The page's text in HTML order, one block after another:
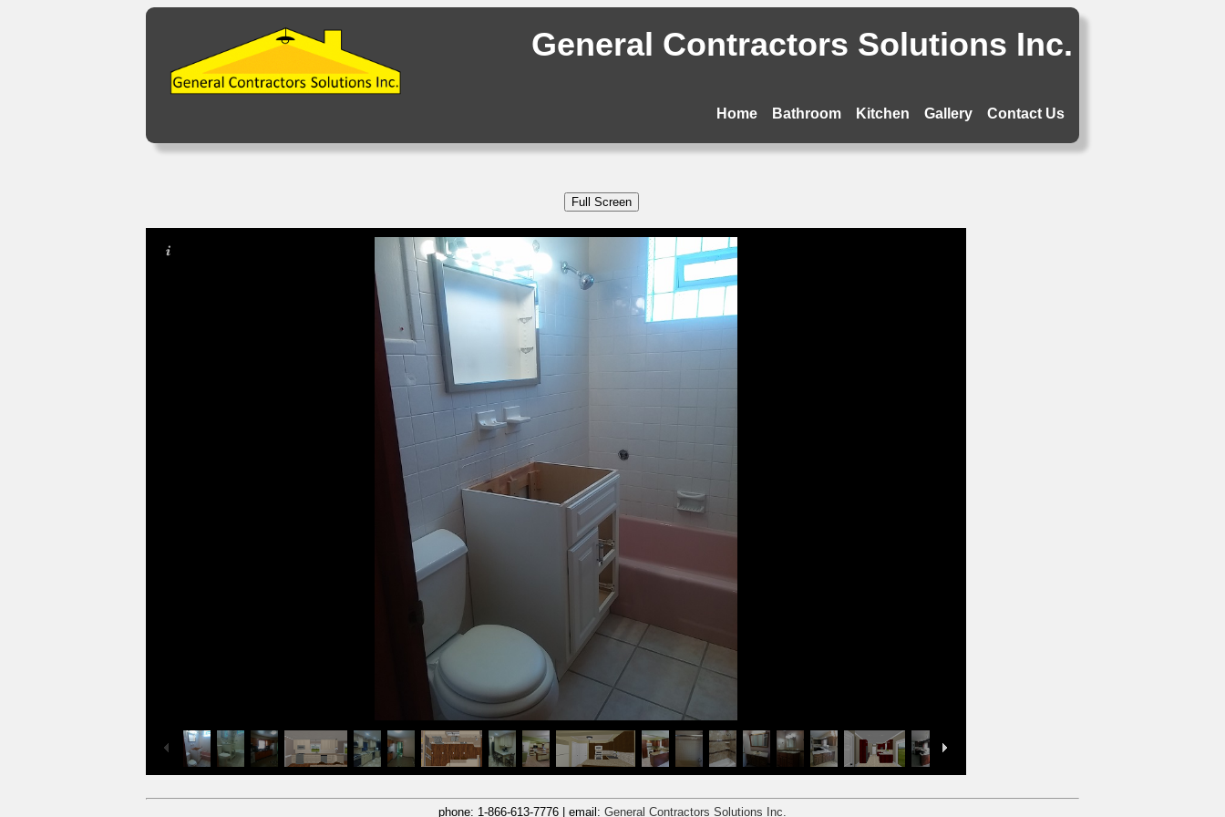
General Contractors Solutions Inc.
Contact Us
Gallery
Kitchen
Bathroom
Home
phone: 1-866-613-7776 | email: General Contractors Solutions Inc.